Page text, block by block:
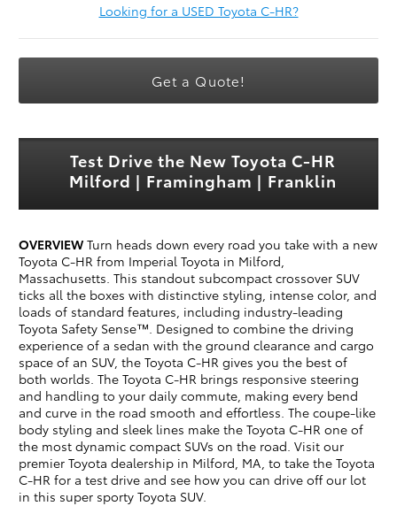
Looking for a USED Toyota C-HR?
Get a Quote!
Test Drive the New Toyota C-HR
Milford | Framingham | Franklin
OVERVIEW Turn heads down every road you take with a new
Toyota C-HR from Imperial Toyota in Milford,
Massachusetts. This standout subcompact crossover SUV
ticks all the boxes with distinctive styling, intense color, and
loads of standard features, including industry-leading
Toyota Safety Sense™. Designed to combine the driving
experience of a sedan with the ground clearance and cargo
space of an SUV, the Toyota C-HR gives you the best of
both worlds. The Toyota C-HR brings responsive steering
and handling to your daily commute, making every bend
and curve in the road smooth and effortless. The coupe-like
body styling and sleek lines make the Toyota C-HR one of
the most dynamic compact SUVs on the road. Visit our
premier Toyota dealership in Milford, MA, to take the Toyota
C-HR for a test drive and see how you can drive off our lot
in this super sporty Toyota SUV.